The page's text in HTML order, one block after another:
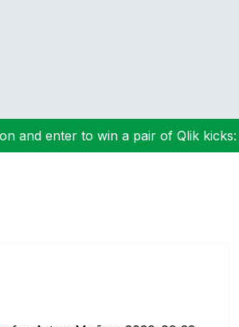
and enter to win a pair of Qlik kicks: